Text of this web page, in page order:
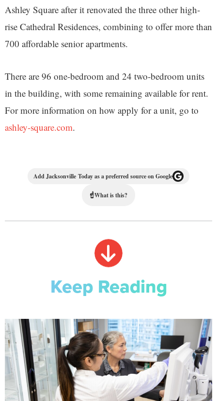
Ashley Square after it renovated the three other high-
rise Cathedral Residences, combining to offer more than
700 affordable senior apartments.
There are 96 one-bedroom and 24 two-bedroom units
in the building, with some remaining available for rent.
For more information on how apply for a unit, go to
ashley-square.com.
Add Jacksonville Today as a preferred source on Google
☝What is this?
Keep Reading